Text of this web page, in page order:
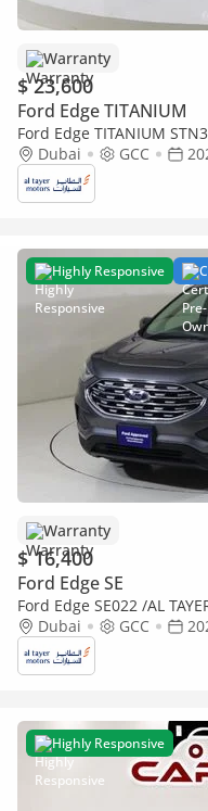
Warranty
$ 23,600
Ford Edge TITANIUM
Ford Edge TITANIUM
MOTORS
Dubai GCC
Highly Responsive
Warranty
$ 16,400
Ford Edge SE
Ford Edge SE022 /AL
Dubai
GCC
Highly Responsive